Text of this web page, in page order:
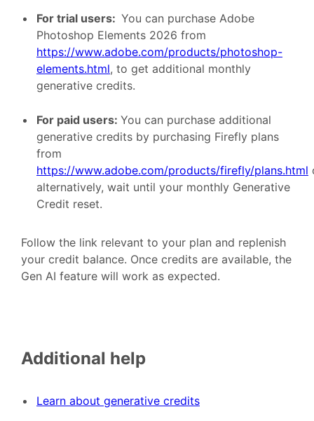
For trial users: You can purchase Adobe
Photoshop Elements 2026 from
https://www.adobe.com/products/photoshop-
elements.html, to get additional monthly
generative credits.
For paid users: You can purchase additional
generative credits by purchasing Firefly plans
from
https://www.adobe.com/products/firefly/plans.html
alternatively, wait until your monthly Generative
Credit reset.
Follow the link relevant to your plan and replenish
your credit balance. Once credits are available, the
Gen AI feature will work as expected.
Additional help
Learn about generative credits